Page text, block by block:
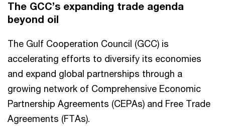
The GCC’s expanding trade agenda
beyond oil
The Gulf Cooperation Council (GCC) is
accelerating efforts to diversify its economies
and expand global partnerships through a
growing network of Comprehensive Economic
Partnership Agreements (CEPAs) and Free Trade
Agreements (FTAs).